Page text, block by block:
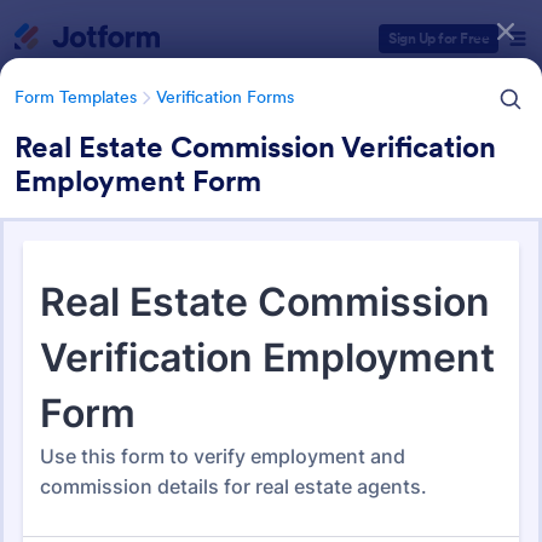
Sign Up for Free
Form Templates Verification Forms
Real Estate Commission Verification
Employment Form
Verification Forms
673 Templates
Form Templates Categories